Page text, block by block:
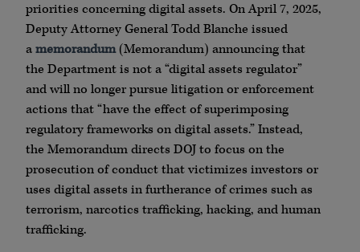
priorities concerning digital assets. On April 7, 2025,
Deputy Attorney General Todd Blanche issued
amemorandum(Memorandum) announcing that
the Department is not a “digital assets regulator”
and will no longer pursue litigation or enforcement
actions that “have the effect of superimposing
regulatory frameworks on digital assets.” Instead,
the Memorandum directs DOJ to focus on the
prosecution of conduct that victimizes investors or
uses digital assets in furtherance of crimes such as
terrorism, narcotics trafficking, hacking, and human
trafficking.